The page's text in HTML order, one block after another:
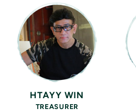
HTAYY WIN
TREASURER